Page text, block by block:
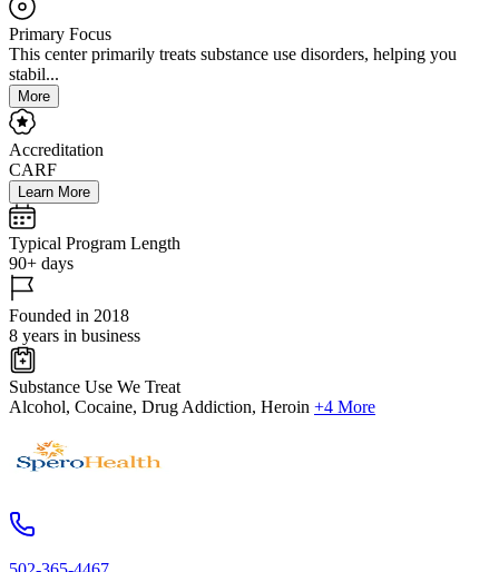
Primary Focus
This center primarily treats substance use disorders, helping you
stabil...
More
Accreditation
CARF
Learn More
Typical Program Length
90+ days
Founded in 2018
8 years in business
Substance Use We Treat
Alcohol, Cocaine, Drug Addiction, Heroin +4 More